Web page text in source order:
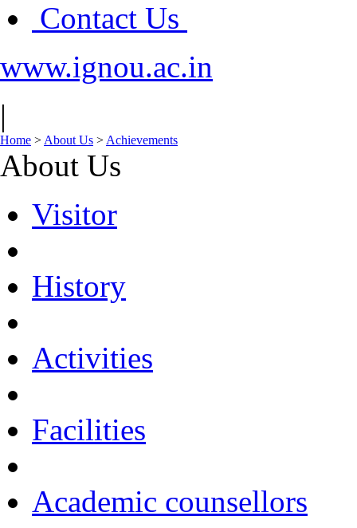
Contact Us
www.ignou.ac.in
|
Home > About Us > Achievements
About Us
Visitor
History
Activities
Facilities
Academic counsellors